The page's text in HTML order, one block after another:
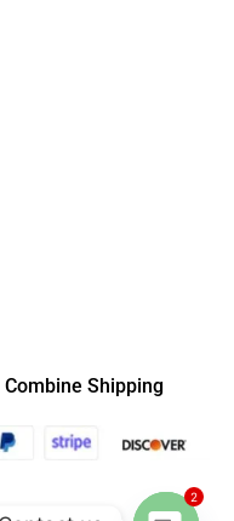
Shipping
2